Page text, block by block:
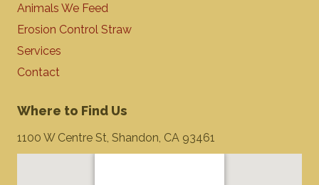
Animals We Feed
Erosion Control Straw
Services
Contact
Where to Find Us
1100 W Centre St, Shandon, CA 93461